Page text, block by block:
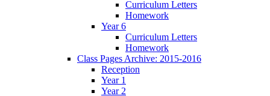
Curriculum Letters
Homework
Year 6
Curriculum Letters
Homework
Class Pages Archive: 2015-2016
Reception
Year 1
Year 2